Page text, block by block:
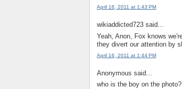
April 16, 2011 at 1:43 PM
wikiaddicted723 said...
Yeah, Anon, Fox knows
they divert our attention by
April 16, 2011 at 1:44 PM
Anonymous said...
who is the boy on the photo?